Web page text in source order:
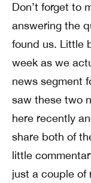
Don’t forget to
answering the
found us. Little
week as we
news segment
saw these two
here recently
share both of
little
just a couple of